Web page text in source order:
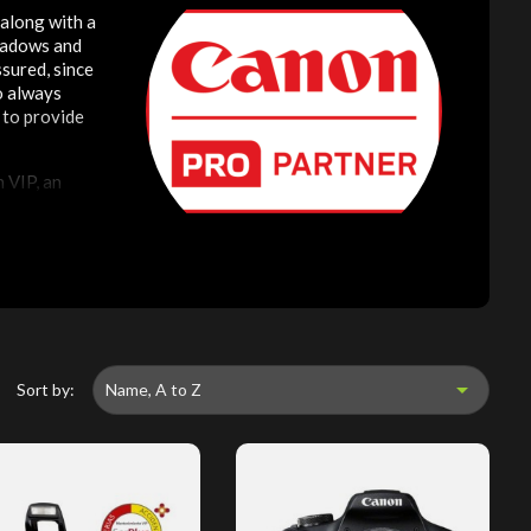
with a
and
since
always
to provide
an
Sort by: Name, A to Z 